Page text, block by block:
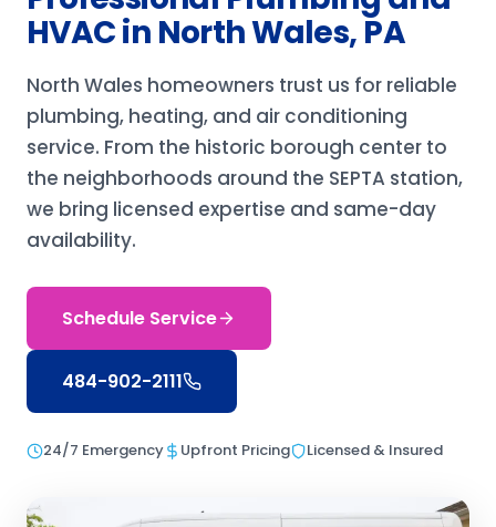
HVAC in North Wales, PA
North Wales homeowners trust us for reliable
plumbing, heating, and air conditioning
service. From the historic borough center to
the neighborhoods around the SEPTA station,
we bring licensed expertise and same-day
availability.
Schedule Service
484-902-2111
24/7 Emergency Upfront Pricing Licensed & Insured